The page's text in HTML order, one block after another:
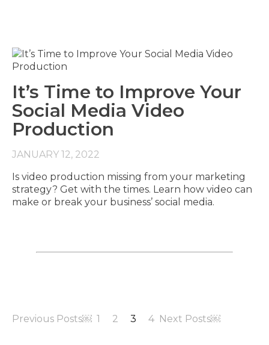
It’s Time to Improve Your
Social Media Video
Production
JANUARY 12, 2022
Is video production missing from your marketing
strategy? Get with the times. Learn how video can
make or break your business’ social media.
Previous Posts￼ 1 2 3 4 Next Posts￼